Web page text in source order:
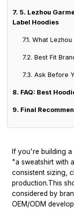
7. 5. Lezhou
Label Hoodies
7.1. What
7.2. Best Fit
7.3. Ask Before
8. FAQ: Best
9. Final
If you're building
"a sweatshirt with
consistent sizing,
production.This
considered by
OEM/ODM